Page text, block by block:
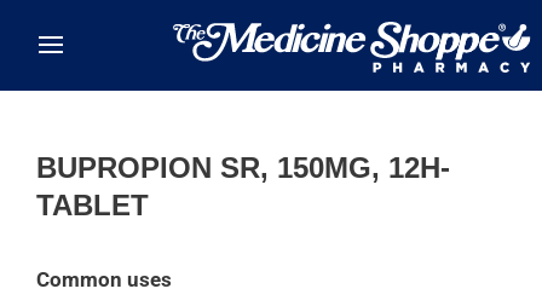
BUPROPION SR, 150MG, 12H-
TABLET
Common uses